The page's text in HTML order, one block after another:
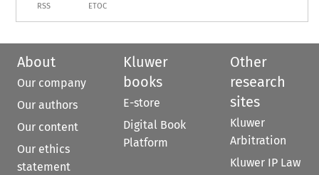
RSS ETOC
About
Our company
Our authors
Our content
Our ethics
statement
Kluwer
books
E-store
Digital Book
Platform
Other
research
sites
Kluwer
Arbitration
Kluwer IP Law